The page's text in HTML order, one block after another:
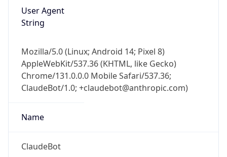
User Agent
String
Mozilla/5.0 (Linux; Android 14; Pixel 8)
AppleWebKit/537.36 (KHTML, like Gecko)
Chrome/131.0.0.0 Mobile Safari/537.36;
ClaudeBot/1.0; +claudebot@anthropic.com)
Name
ClaudeBot
Check any IP address, see location and
security data, and get network details on the
go
Real-time Data Mobile Ready